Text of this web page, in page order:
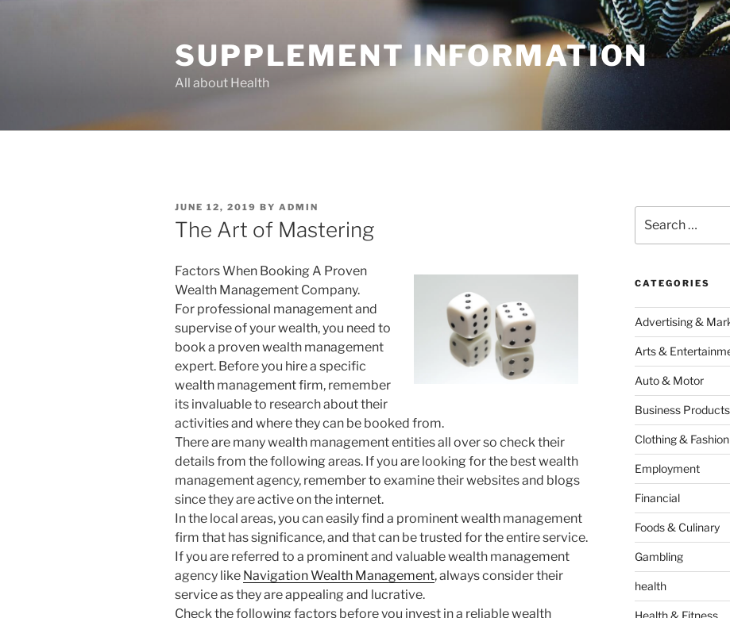
SUPPLEMENT INFORMATION
All about Health
POSTED
ON
JUNE 12, 2019 BY ADMIN
The Art of Mastering
Factors When Booking A Proven
Wealth Management Company.
For professional management and
supervise of your wealth, you need to
book a proven wealth management
expert. Before you hire a specific
wealth management firm, remember
its invaluable to research about their
activities and where they can be booked from.
There are many wealth management entities all over so check their
details from the following areas. If you are looking for the best wealth
management agency, remember to examine their websites and blogs
since they are active on the internet.
In the local areas, you can easily find a prominent wealth management
firm that has significance, and that can be trusted for the entire service.
If you are referred to a prominent and valuable wealth management
agency like Navigation Wealth Management, always consider their
service as they are appealing and lucrative.
Check the following factors before you invest in a reliable wealth
for:
CATEGORIES
Advertising &
Arts &
Auto & Motor
Business
Clothing & Fashion
Employment
Financial
Foods & Culinary
Gambling
health